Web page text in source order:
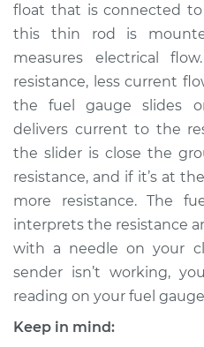
Estimate
Shop/Dealer Price
2006 Chrysler PT
Cruiser
L4-2.4L Turbo
Service type
Estimate
float that is connected
this thin rod is
measures electrical
resistance, less current
the fuel gauge slides
delivers current to the
the slider is close the
resistance, and if it’s at
more resistance. The
interprets the resistance
with a needle on your
sender isn’t working,
reading on your fuel
Keep in mind: